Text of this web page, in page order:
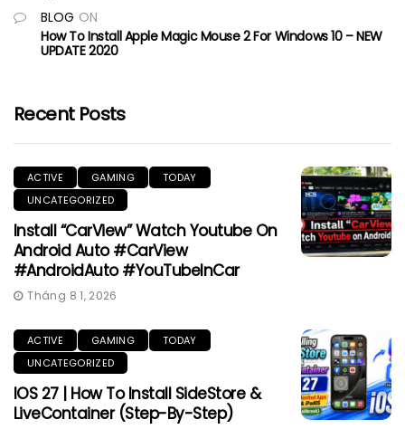
BLOG ON
How To Install Apple Magic Mouse 2 For Windows 10 – NEW
UPDATE 2020
Recent Posts
ACTIVE GAMING
TODAY
UNCATEGORIZED
Install “CarView” Watch Youtube On
Android Auto #CarView
#AndroidAuto #YouTubeInCar
Tháng 8 1, 2026
ACTIVE GAMING
TODAY
UNCATEGORIZED
IOS 27 | How To Install SideStore &
LiveContainer (Step-By-Step)